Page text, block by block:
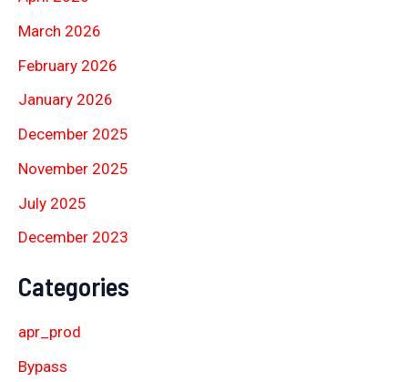
March 2026
February 2026
January 2026
December 2025
November 2025
July 2025
December 2023
Categories
apr_prod
Bypass